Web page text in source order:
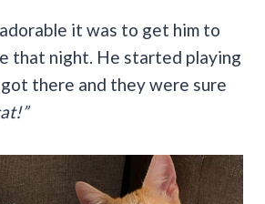
it was to get him to
that night. He started playing
there and they were sure